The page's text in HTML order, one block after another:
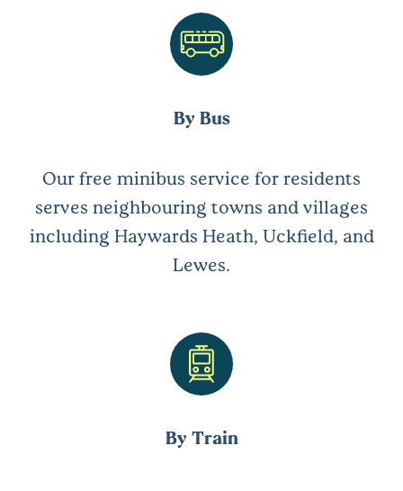
By Bus
Our free minibus service for residents
serves neighbouring towns and villages
including Haywards Heath, Uckfield, and
Lewes.
By Train